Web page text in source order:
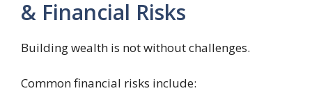
& Financial Risks
Building wealth is not without challenges.
Common financial risks include: